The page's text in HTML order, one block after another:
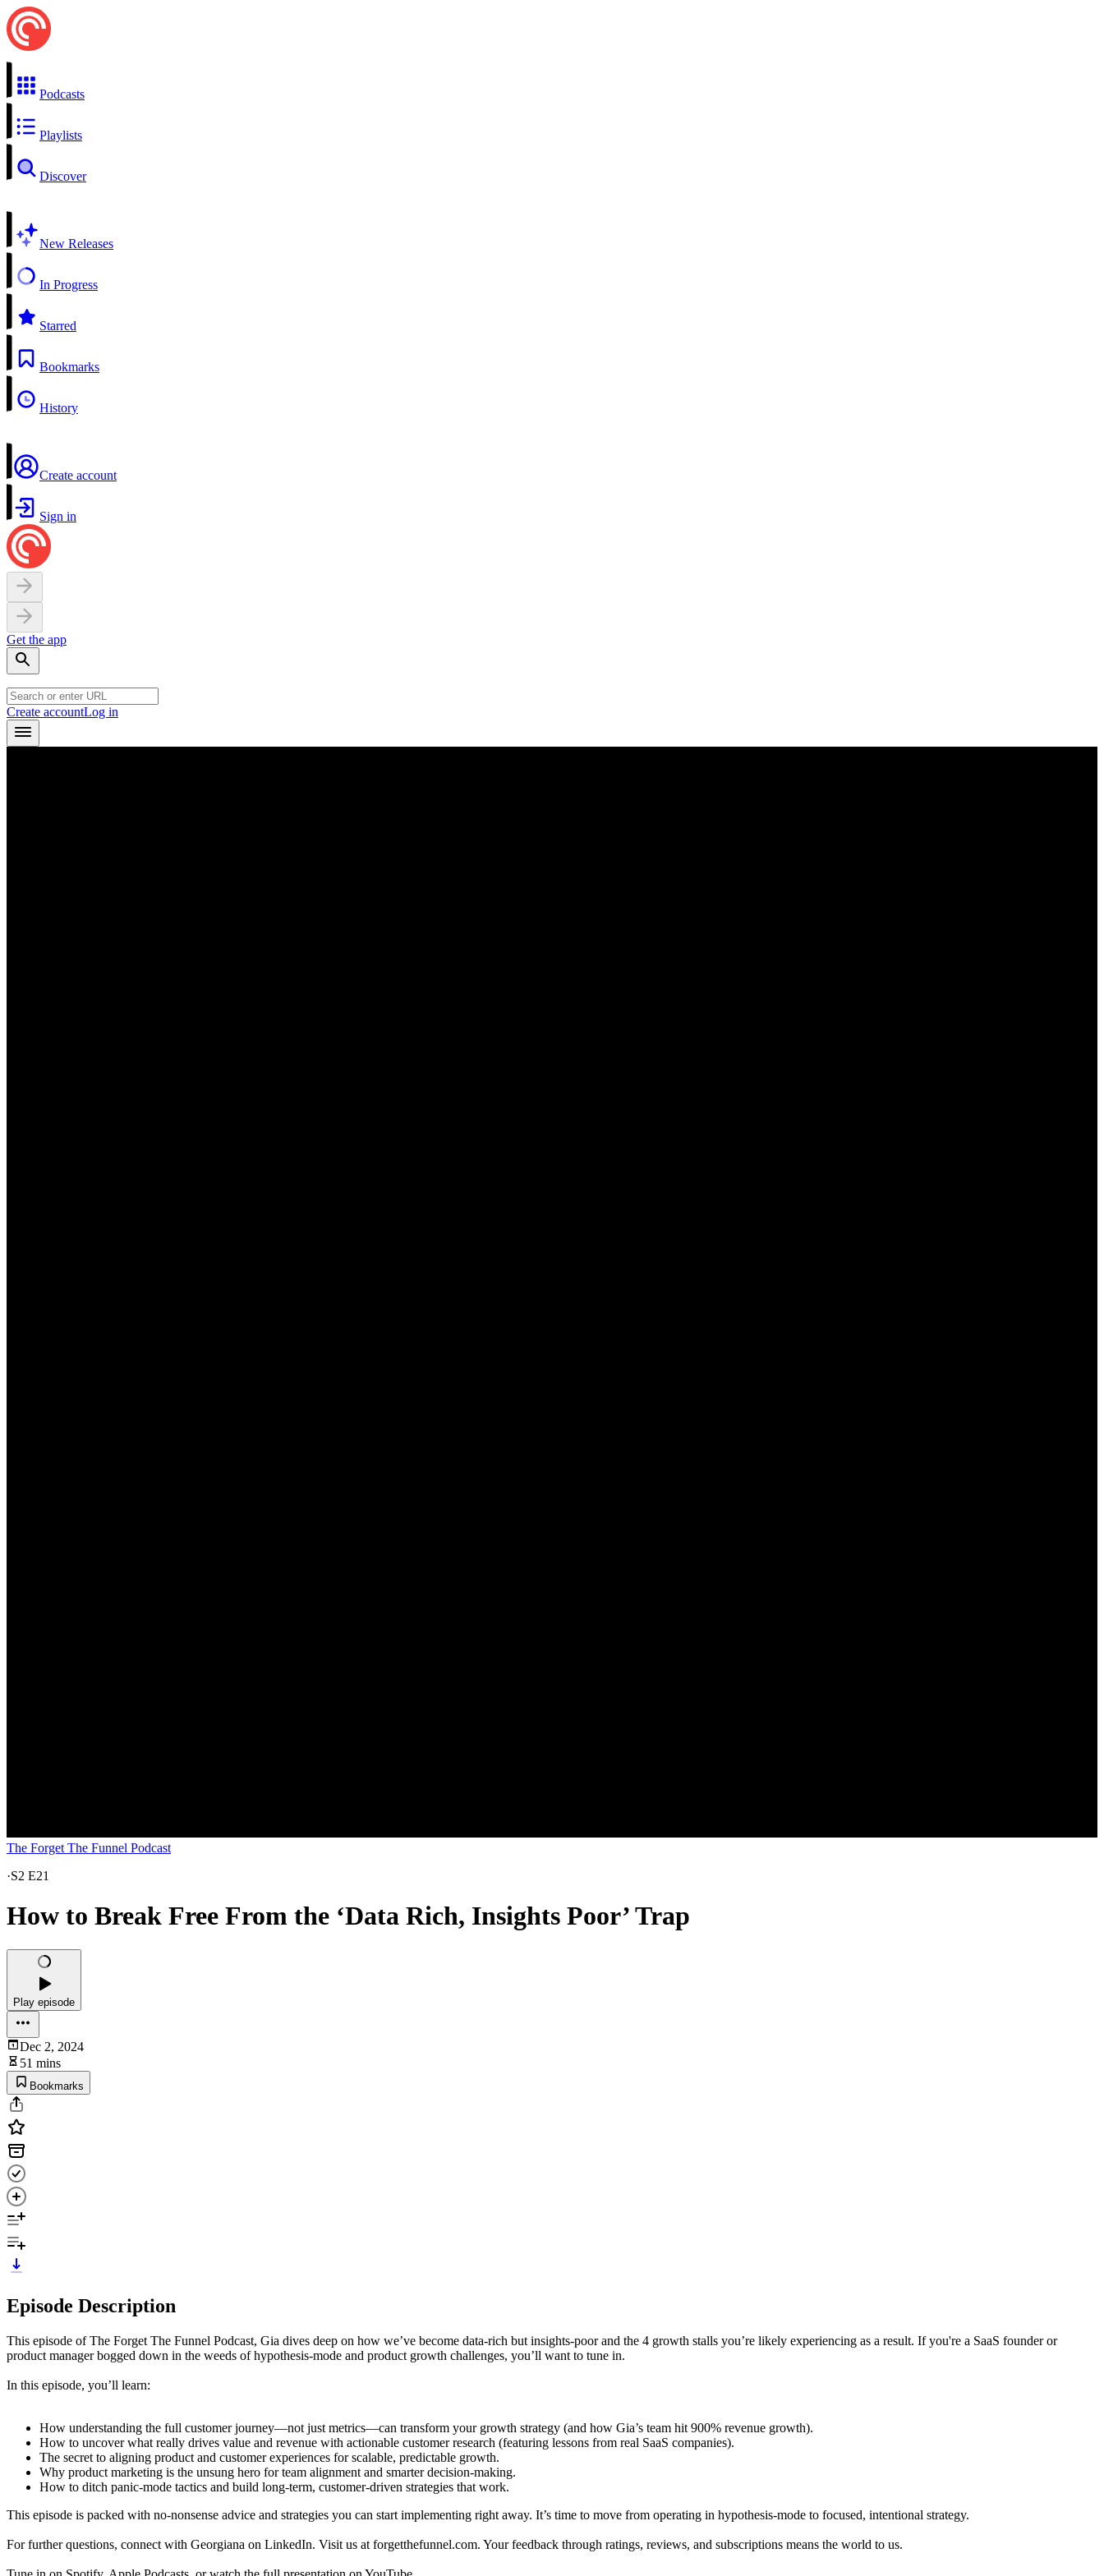
Podcasts
Playlists
Discover
New Releases
In Progress
Starred
Bookmarks
History
Create account
Sign in
Get the app
Create accountLog in
The Forget The Funnel Podcast
·S2 E21
How to Break Free From the ‘Data Rich, Insights Poor’ Trap
Play episode
Dec 2, 2024
51 mins
Bookmarks
Episode Description
This episode of The Forget The Funnel Podcast, Gia dives deep on how we’ve become data-rich but insights-poor and the 4 growth stalls you’re likely experiencing as a result. If you're a SaaS founder or
product manager bogged down in the weeds of hypothesis-mode and product growth challenges, you’ll want to tune in.
In this episode, you’ll learn:
How understanding the full customer journey—not just metrics—can transform your growth strategy (and how Gia’s team hit 900% revenue growth).
How to uncover what really drives value and revenue with actionable customer research (featuring lessons from real SaaS companies).
The secret to aligning product and customer experiences for scalable, predictable growth.
Why product marketing is the unsung hero for team alignment and smarter decision-making.
How to ditch panic-mode tactics and build long-term, customer-driven strategies that work.
This episode is packed with no-nonsense advice and strategies you can start implementing right away. It’s time to move from operating in hypothesis-mode to focused, intentional strategy.
For further questions, connect with Georgiana on LinkedIn. Visit us at forgetthefunnel.com. Your feedback through ratings, reviews, and subscriptions means the world to us.